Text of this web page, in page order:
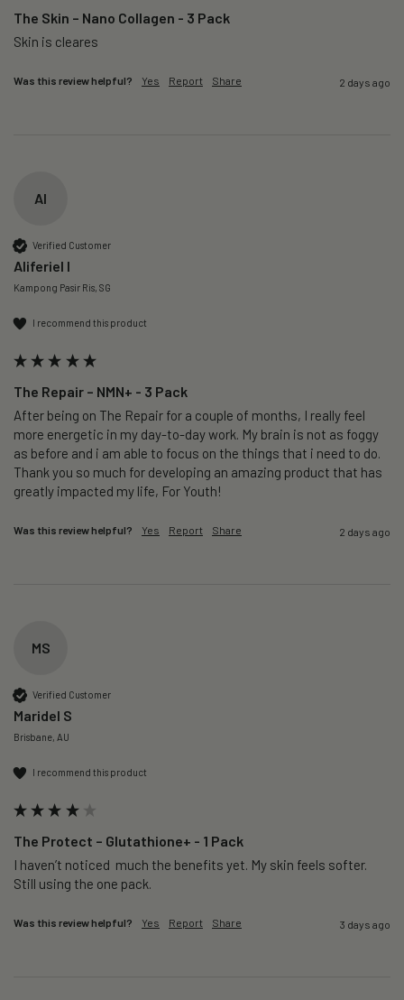
The Skin – Nano Collagen - 3 Pack
Skin is cleares
Was this review helpful? Yes Report Share 2 days ago
AI
Verified Customer
Aliferiel I
Kampong Pasir Ris, SG
I recommend this product
The Repair – NMN+ - 3 Pack
After being on The Repair for a couple of months, I really feel
more energetic in my day-to-day work. My brain is not as foggy
as before and i am able to focus on the things that i need to do.
Thank you so much for developing an amazing product that has
greatly impacted my life, For Youth!
Was this review helpful? Yes Report Share 2 days ago
MS
Verified Customer
Maridel S
Brisbane, AU
I recommend this product
The Protect – Glutathione+ - 1 Pack
I haven’t noticed  much the benefits yet. My skin feels softer.
Still using the one pack.
Was this review helpful? Yes Report Share 3 days ago